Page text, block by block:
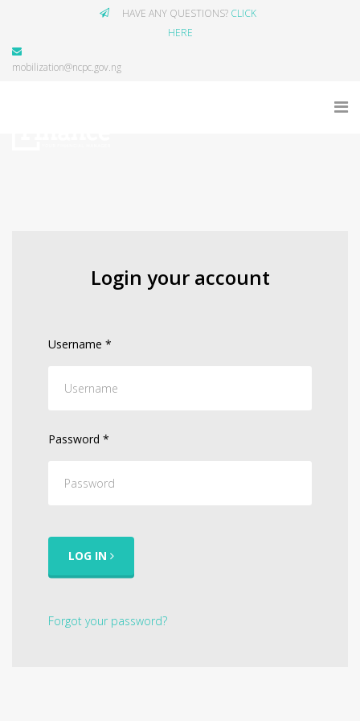
HAVE ANY QUESTIONS? CLICK
HERE
mobilization@ncpc.gov.ng
Login your account
Username *
Password *
LOG IN
Forgot your password?